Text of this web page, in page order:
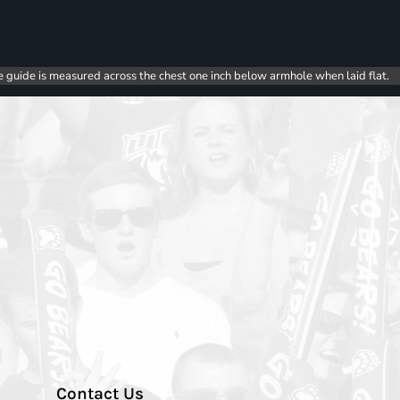
guide is measured across the chest one inch below armhole when laid flat.
Contact Us